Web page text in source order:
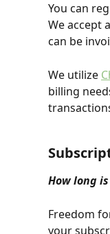
You can
We accept
can be
We utilize
billing
How long
Freedom
your